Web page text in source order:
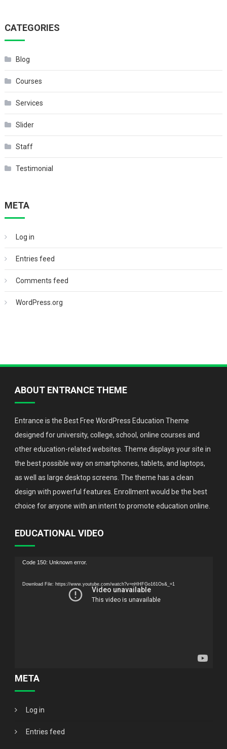
CATEGORIES
Blog
Courses
Services
Slider
Staff
Testimonial
META
Log in
Entries feed
Comments feed
WordPress.org
ABOUT ENTRANCE THEME
Entrance is the Best Free WordPress Education Theme
designed for university, college, school, online courses and
other education-related websites. Theme displays your site in
the best possible way on smartphones, tablets, and laptops,
as well as large desktop screens. The theme has a clean
design with powerful features. Enrollment would be the best
choice for anyone with an intent to promote education online.
EDUCATIONAL VIDEO
Video
Code 150: Unknown error.
Download File: https://www.youtube.com/watch?v=nHHFGo161Os&_=1
META
Log in
Entries feed